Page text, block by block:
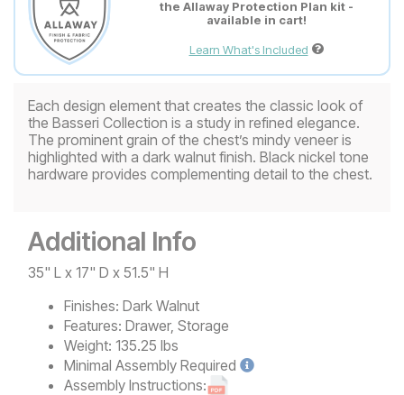
the Allaway Protection Plan kit -
available in cart!
Learn What's Included
Each design element that creates the classic look of
the Basseri Collection is a study in refined elegance.
The prominent grain of the chest’s mindy veneer is
highlighted with a dark walnut finish. Black nickel tone
hardware provides complementing detail to the chest.
Additional Info
35" L x 17" D x 51.5" H
Finishes: Dark Walnut
Features: Drawer, Storage
Weight: 135.25 lbs
Minimal Assembly Required
Assembly Instructions: